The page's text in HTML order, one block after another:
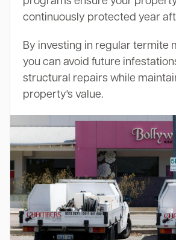
continuously protected year
By investing in regular termite
you can avoid future
structural repairs while
property's value.